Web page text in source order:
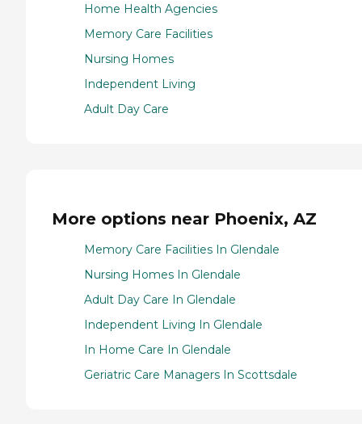
Home Health Agencies
Memory Care Facilities
Nursing Homes
Independent Living
Adult Day Care
More options near Phoenix, AZ
Memory Care Facilities In Glendale
Nursing Homes In Glendale
Adult Day Care In Glendale
Independent Living In Glendale
In Home Care In Glendale
Geriatric Care Managers In Scottsdale